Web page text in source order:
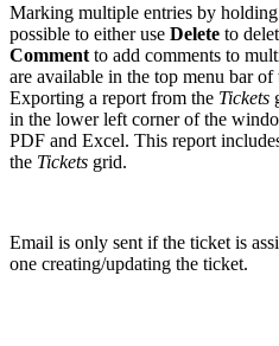
Marking multiple entries by
possible to either use Delete to
Comment to add comments to
are available in the top menu bar of
Exporting a report from the Tickets
in the lower left corner of the
PDF and Excel. This report
the Tickets grid.
Email is only sent if the ticket is
one creating/updating the ticket.